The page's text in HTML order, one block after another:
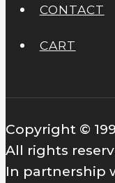
CONTACT
CART
Copyright ©
All rights
In partnership